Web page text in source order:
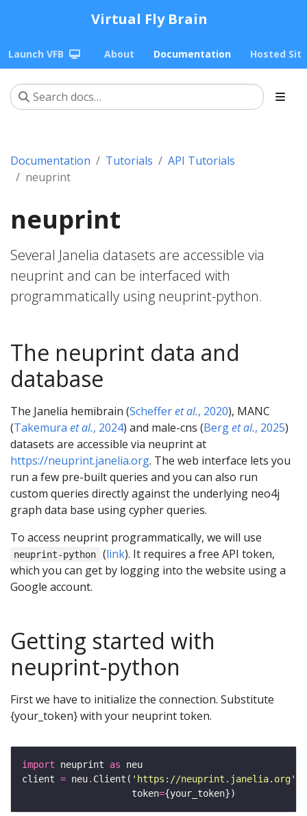
Virtual Fly Brain
Launch VFB About Documentation Hosted
Documentation Tutorials
API Tutorials
neuprint
neuprint
Several Janelia datasets are accessible via
neuprint and can be interfaced with
programmatically using neuprint-python.
The neuprint data and
database
The Janelia hemibrain (Schefferet al., 2020), MANC
(Takemura et al., 2024) and male-cns (Berget al., 2025)
datasets are accessible via neuprint at
https://neuprint.janelia.org. The web interface lets you
run a few pre-built queries and you can also run
custom queries directly against the underlying neo4j
graph data base using cypher queries.
To access neuprint programmatically, we will use
neuprint-python (link). It requires a free API token,
which you can get by logging into the website using a
Google account.
Getting started with
neuprint-python
First we have to initialize the connection. Substitute
{your_token} with your neuprint token.
import neuprint as
client = neu. Client( 'https://neuprint.janelia.org'
                    token
=